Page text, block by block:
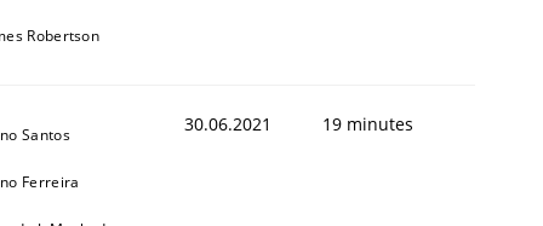
Robertson
Santos
Ferreira
30.06.2021 19 minutes